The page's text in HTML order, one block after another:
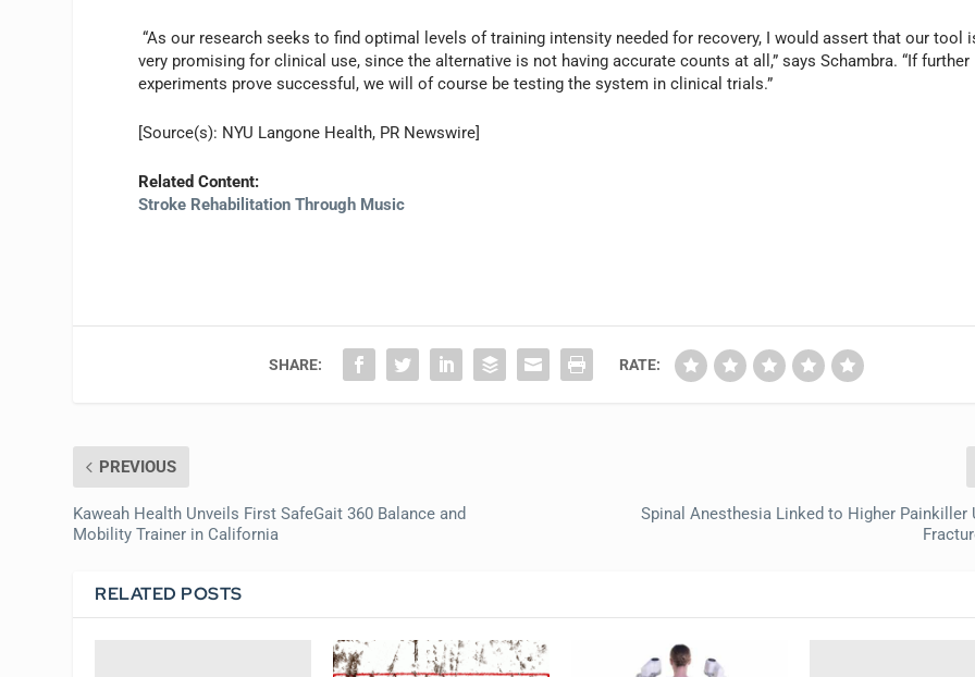
“As our research seeks to find optimal levels of training intensity needed for recovery, I would assert that our tool
very promising for clinical use, since the alternative is not having accurate counts at all,” says Schambra. “If further
experiments prove successful, we will of course be testing the system in clinical trials.”
[Source(s): NYU Langone Health, PR Newswire]
Related Content:
Stroke Rehabilitation Through Music
SHARE: RATE:
PREVIOUS
Kaweah Health Unveils First SafeGait 360 Balance and
Mobility Trainer in California
Spinal Anesthesia Linked to Higher Painkiller
RELATED POSTS